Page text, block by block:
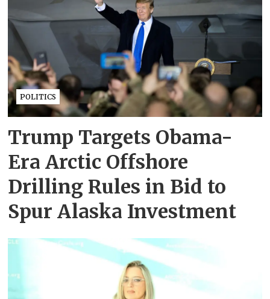
POLITICS
Trump Targets Obama-
Era Arctic Offshore
Drilling Rules in Bid to
Spur Alaska Investment